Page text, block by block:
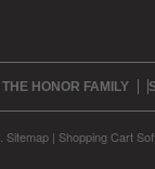
HONOR FAMILY
Sitemap | Shopping Cart